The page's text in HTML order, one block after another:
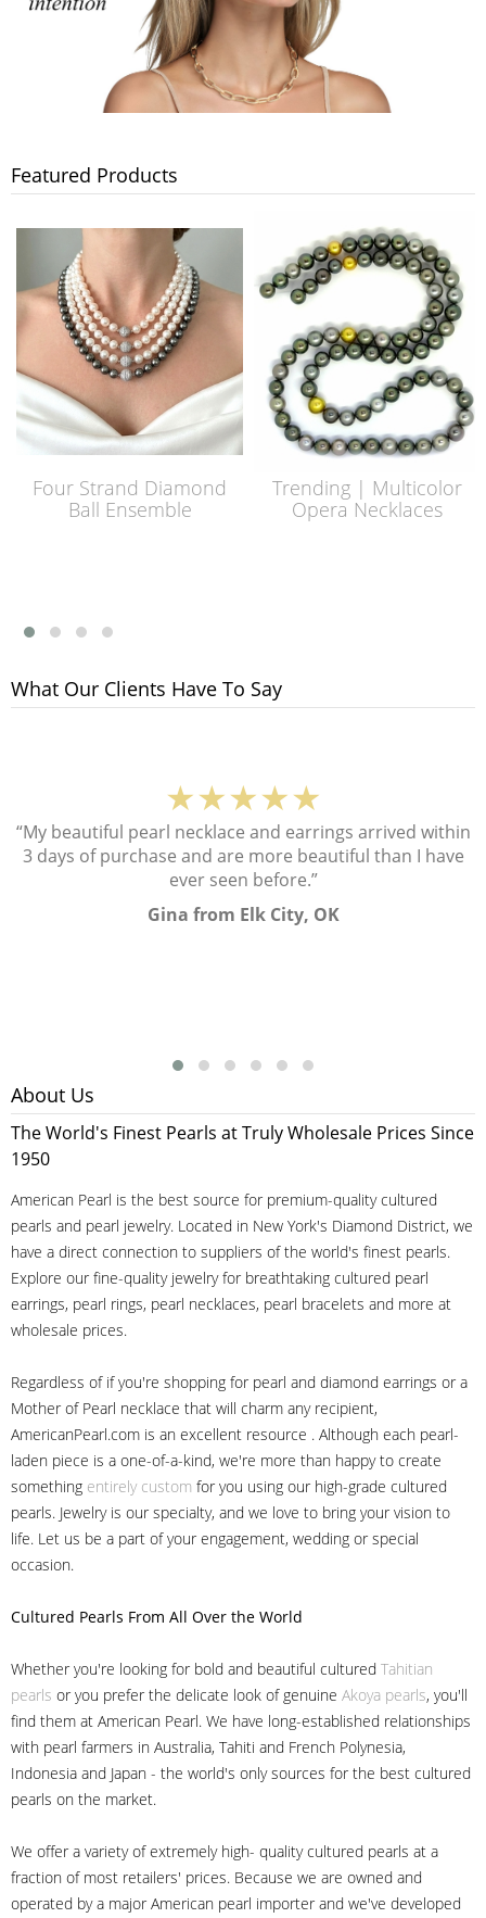
Featured Products
Four Strand Diamond
Ball Ensemble
Trending | Multicolor
Opera Necklaces
What Our Clients Have To Say
★★★★★
“My beautiful pearl necklace and earrings arrived within
3 days of purchase and are more beautiful than I have
ever seen before.”
Gina from Elk City, OK
About Us
The World's Finest Pearls at Truly Wholesale Prices Since
1950
American Pearl is the best source for premium-quality cultured
pearls and pearl jewelry. Located in New York's Diamond District, we
have a direct connection to suppliers of the world's finest pearls.
Explore our fine-quality jewelry for breathtaking cultured pearl
earrings, pearl rings, pearl necklaces, pearl bracelets and more at
wholesale prices.
Regardless of if you're shopping for pearl and diamond earrings or a
Mother of Pearl necklace that will charm any recipient,
AmericanPearl.com is an excellent resource . Although each pearl-
laden piece is a one-of-a-kind, we're more than happy to create
something entirely custom for you using our high-grade cultured
pearls. Jewelry is our specialty, and we love to bring your vision to
life. Let us be a part of your engagement, wedding or special
occasion.
Cultured Pearls From All Over the World
Whether you're looking for bold and beautiful cultured Tahitian
pearls or you prefer the delicate look of genuine Akoya pearls, you'll
find them at American Pearl. We have long-established relationships
with pearl farmers in Australia, Tahiti and French Polynesia,
Indonesia and Japan - the world's only sources for the best cultured
pearls on the market.
We offer a variety of extremely high- quality cultured pearls at a
fraction of most retailers' prices. Because we are owned and
operated by a major American pearl importer and we've developed